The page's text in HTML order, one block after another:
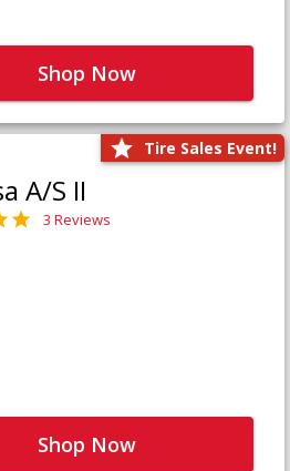
Shop Now
Tire Sales Event!
A/S II
3 Reviews
Shop Now